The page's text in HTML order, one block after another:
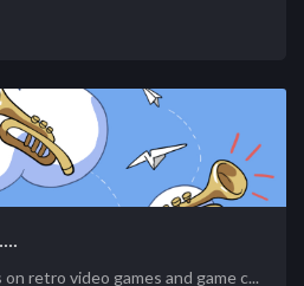
retro video games and game c...